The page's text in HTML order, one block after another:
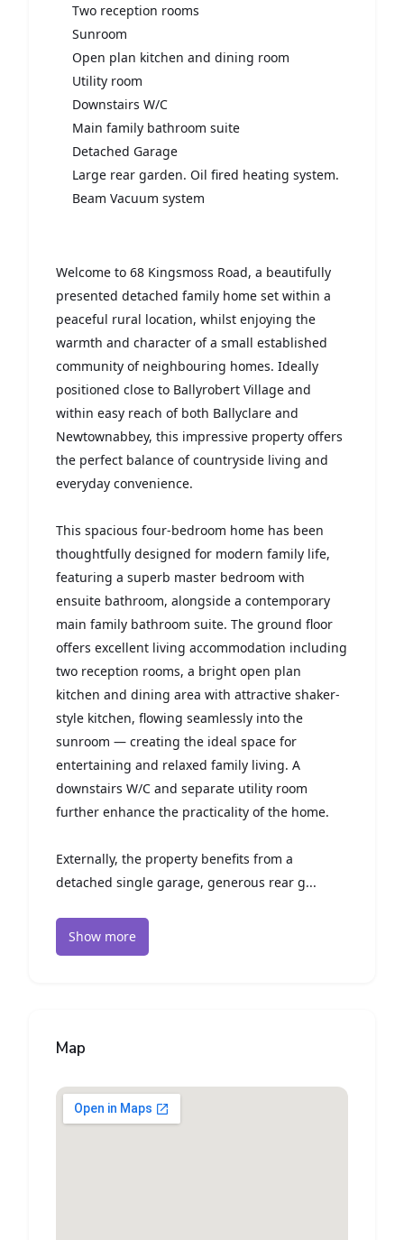
Two reception rooms
Sunroom
Open plan kitchen and dining room
Utility room
Downstairs W/C
Main family bathroom suite
Detached Garage
Large rear garden. Oil fired heating system.
Beam Vacuum system
Welcome to 68 Kingsmoss Road, a beautifully
presented detached family home set within a
peaceful rural location, whilst enjoying the
warmth and character of a small established
community of neighbouring homes. Ideally
positioned close to Ballyrobert Village and
within easy reach of both Ballyclare and
Newtownabbey, this impressive property offers
the perfect balance of countryside living and
everyday convenience.
This spacious four-bedroom home has been
thoughtfully designed for modern family life,
featuring a superb master bedroom with
ensuite bathroom, alongside a contemporary
main family bathroom suite. The ground floor
offers excellent living accommodation including
two reception rooms, a bright open plan
kitchen and dining area with attractive shaker-
style kitchen, flowing seamlessly into the
sunroom — creating the ideal space for
entertaining and relaxed family living. A
downstairs W/C and separate utility room
further enhance the practicality of the home.
Externally, the property benefits from a
detached single garage, generous rear g...
Show more
Map